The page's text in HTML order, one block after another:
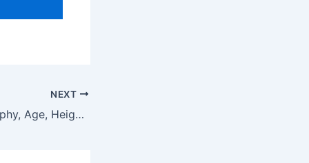
NEXT
Zirael Rem Biography, Age, Height, Net Worth